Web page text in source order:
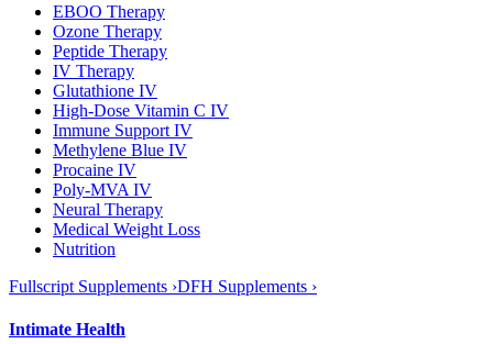
EBOO Therapy
Ozone Therapy
Peptide Therapy
IV Therapy
Glutathione IV
High-Dose Vitamin C IV
Immune Support IV
Methylene Blue IV
Procaine IV
Poly-MVA IV
Neural Therapy
Medical Weight Loss
Nutrition
Fullscript Supplements ›DFH Supplements ›
Intimate Health